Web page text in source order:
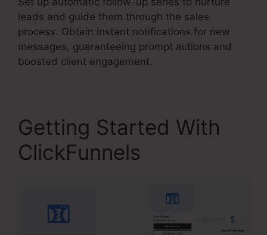
leads and guide them through the sales
process. Obtain instant notifications for new
messages, guaranteeing prompt actions and
boosted client engagement.
Getting Started With
ClickFunnels